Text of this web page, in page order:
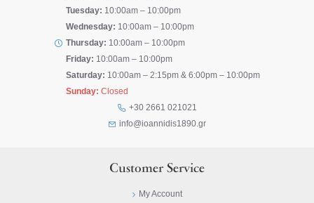
Tuesday: 10:00am – 10:00pm
Wednesday: 10:00am – 10:00pm
Thursday: 10:00am – 10:00pm
Friday: 10:00am – 10:00pm
Saturday: 10:00am – 2:15pm & 6:00pm – 10:00pm
Sunday: Closed
+30 2661 021021
info@ioannidis1890.gr
Customer Service
My Account